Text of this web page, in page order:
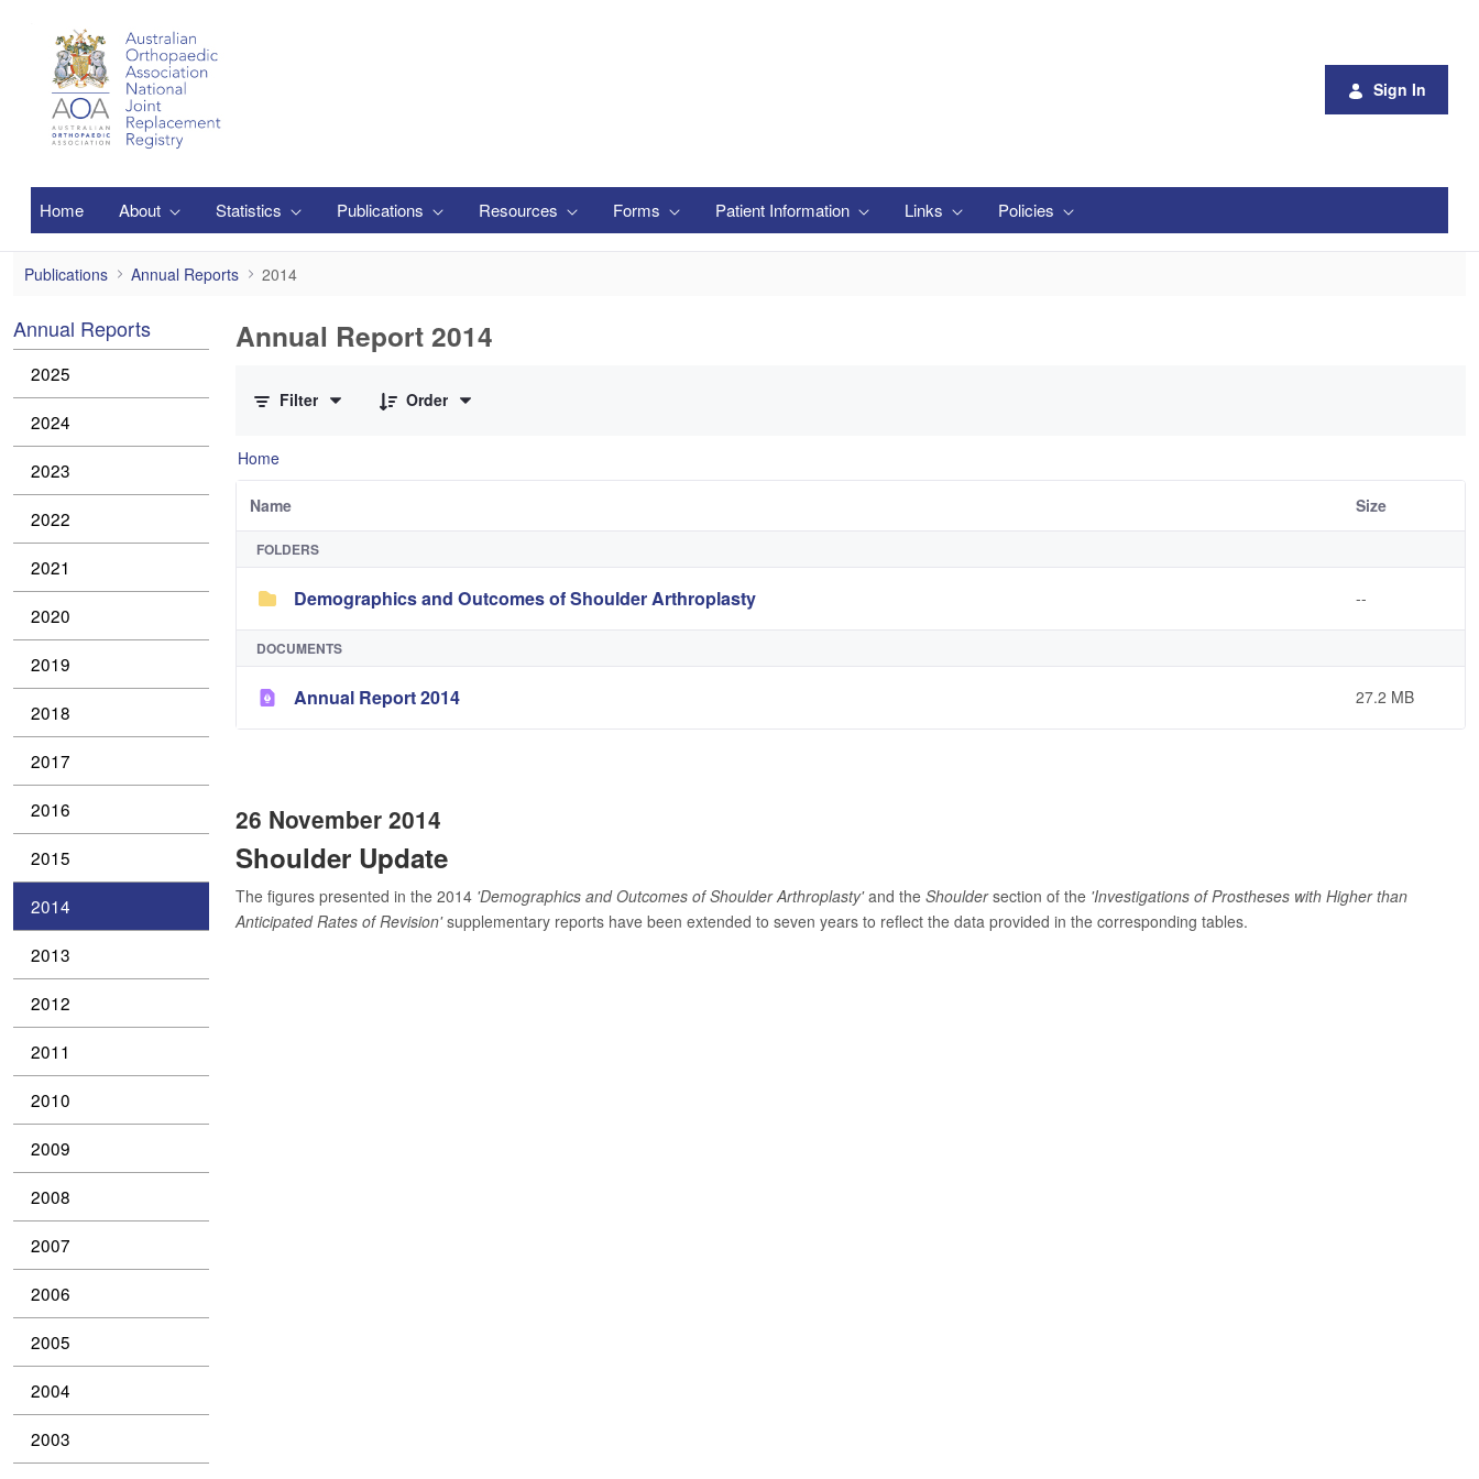
Sign In
Home About Statistics Publications Resources Forms Patient Information Links Policies
2014
Publications Annual Reports 2014
Annual Reports
2025
2024
2023
2022
2021
2020
2019
2018
2017
2016
2015
2014
2013
2012
2011
2010
2009
2008
2007
2006
2005
2004
2003
Annual Report 2014
Filter
Order
Home
Name Size
FOLDERS
Demographics and Outcomes of Shoulder Arthroplasty --
DOCUMENTS
Annual Report 2014 27.2 MB
26 November 2014
Shoulder Update
The figures presented in the 2014 'Demographics and Outcomes of Shoulder Arthroplasty'and the Shouldersection of the 'Investigations of Prostheses with Higher than
Anticipated Rates of Revision'supplementary reports have been extended to seven years to reflect the data provided in the corresponding tables.